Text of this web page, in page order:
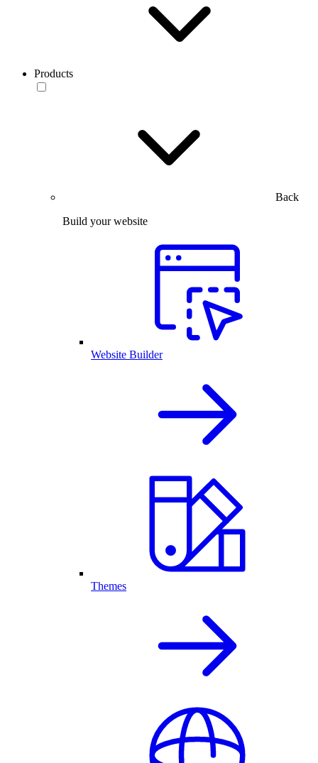
Products
Back
Build your website
Website Builder
Themes